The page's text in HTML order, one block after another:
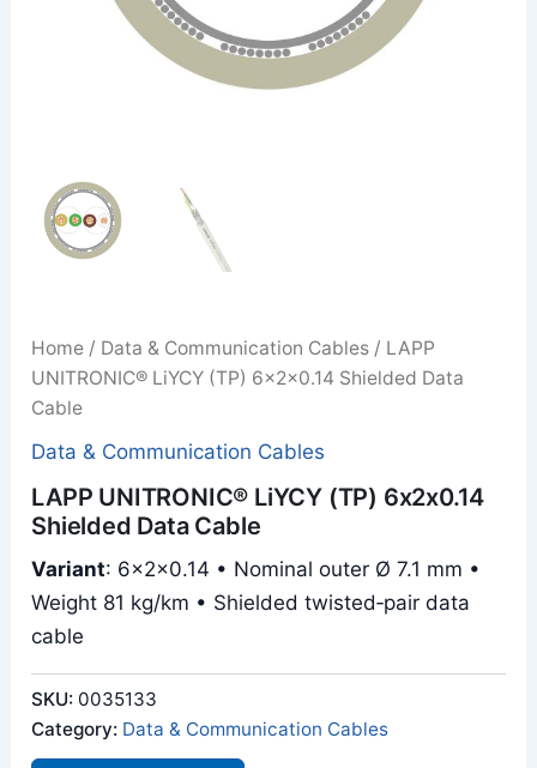
Home / Data & Communication Cables / LAPP
UNITRONIC® LiYCY (TP) 6x2x0.14 Shielded Data
Cable
Data & Communication Cables
LAPP UNITRONIC® LiYCY (TP) 6x2x0.14
Shielded Data Cable
Variant: 6x2x0.14 • Nominal outer Ø 7.1 mm •
Weight 81 kg/km • Shielded twisted‑pair data
cable
SKU: 0035133
Category: Data & Communication Cables